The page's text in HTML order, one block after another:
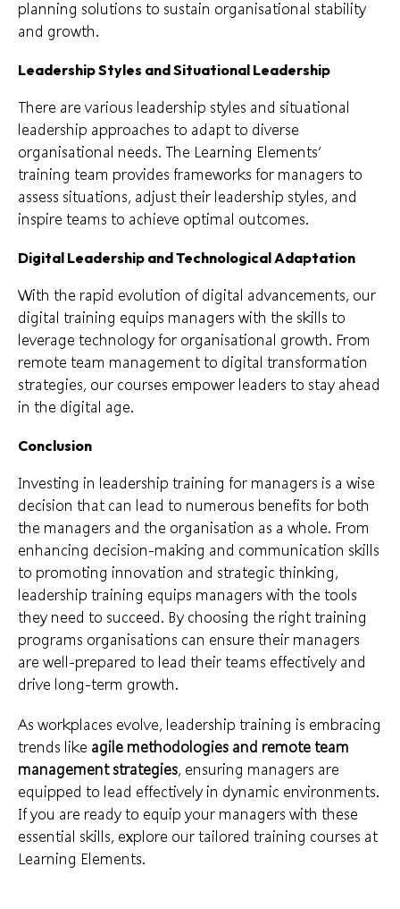
planning solutions to sustain organisational stability
and growth.
Leadership Styles and Situational Leadership
There are various leadership styles and situational
leadership approaches to adapt to diverse
organisational needs. The Learning Elements’
training team provides frameworks for managers to
assess situations, adjust their leadership styles, and
inspire teams to achieve optimal outcomes.
Digital Leadership and Technological Adaptation
With the rapid evolution of digital advancements, our
digital training equips managers with the skills to
leverage technology for organisational growth. From
remote team management to digital transformation
strategies, our courses empower leaders to stay ahead
in the digital age.
Conclusion
Investing in leadership training for managers is a wise
decision that can lead to numerous benefits for both
the managers and the organisation as a whole. From
enhancing decision-making and communication skills
to promoting innovation and strategic thinking,
leadership training equips managers with the tools
they need to succeed. By choosing the right training
programs organisations can ensure their managers
are well-prepared to lead their teams effectively and
drive long-term growth.
As workplaces evolve, leadership training is embracing
trends like agile methodologies and remote team
management strategies, ensuring managers are
equipped to lead effectively in dynamic environments.
If you are ready to equip your managers with these
essential skills, explore our tailored training courses at
Learning Elements.